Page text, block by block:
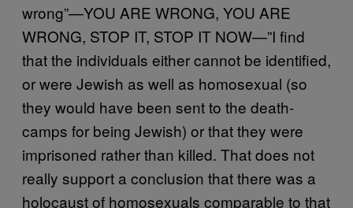
wrong”—YOU ARE WRONG, YOU ARE
WRONG, STOP IT, STOP IT NOW—”I find
that the individuals either cannot be identified,
or were Jewish as well as homosexual (so
they would have been sent to the death-
camps for being Jewish) or that they were
imprisoned rather than killed. That does not
really support a conclusion that there was a
holocaust of homosexuals comparable to that